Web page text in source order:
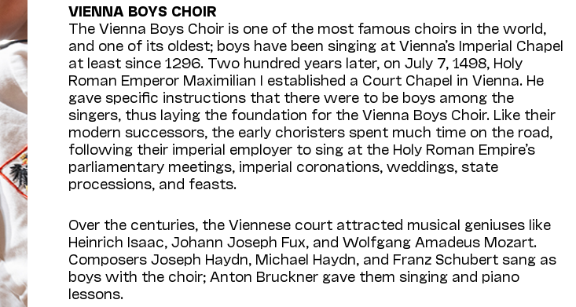
VIENNA BOYS CHOIR
The Vienna Boys Choir is one of the most famous choirs in the world,
and one of its oldest; boys have been singing at Vienna’s Imperial Chapel
at least since 1296. Two hundred years later, on July 7, 1498, Holy
Roman Emperor Maximilian I established a Court Chapel in Vienna. He
gave specific instructions that there were to be boys among the
singers, thus laying the foundation for the Vienna Boys Choir. Like their
modern successors, the early choristers spent much time on the road,
following their imperial employer to sing at the Holy Roman Empire’s
parliamentary meetings, imperial coronations, weddings, state
processions, and feasts.
Over the centuries, the Viennese court attracted musical geniuses like
Heinrich Isaac, Johann Joseph Fux, and Wolfgang Amadeus Mozart.
Composers Joseph Haydn, Michael Haydn, and Franz Schubert sang as
boys with the choir; Anton Bruckner gave them singing and piano
lessons.